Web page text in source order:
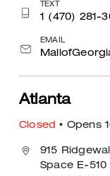
TEXT
1 (470) 281-
EMAIL
Atlanta
Closed • Opens
915
Space E-510